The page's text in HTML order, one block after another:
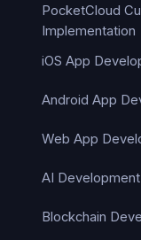
PocketCloud
Implementation
iOS App
Android App
Web App
AI Development
Blockchain